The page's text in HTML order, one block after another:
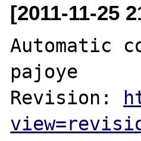
[2011-11-25
Automatic
pajoye
Revision: